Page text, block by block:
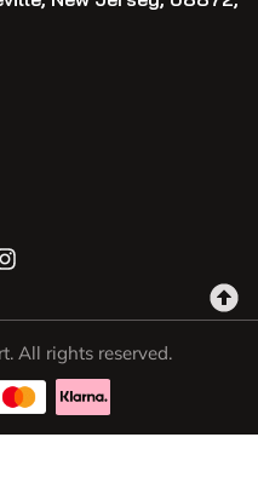
All rights reserved.